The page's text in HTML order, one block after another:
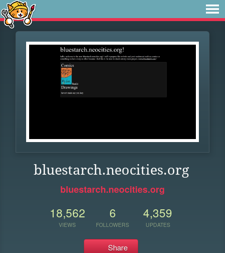
bluestarch.neocities.org
bluestarch.neocities.org
18,562
VIEWS
6
FOLLOWERS
4,359
UPDATES
Share